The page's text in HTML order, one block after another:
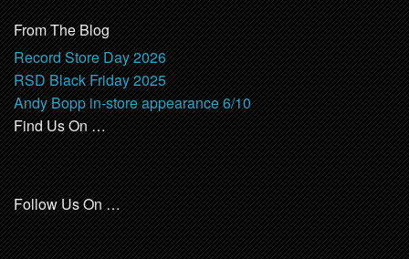
From The Blog
Record Store Day 2026
RSD Black Friday 2025
Andy Bopp in-store appearance 6/10
Find Us On …
Follow Us On …